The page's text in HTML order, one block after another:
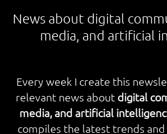
News about digital
media, and artificial
Every week I create this
relevant news about digital
media, and artificial
compiles the latest trends